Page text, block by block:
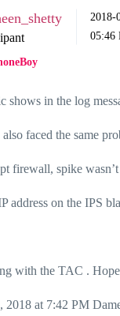
‎2018-
05:46
shows in the log
faced the same
firewall, spike wasn’t
address on the IPS
with the TAC .
2018 at 7:42 PM